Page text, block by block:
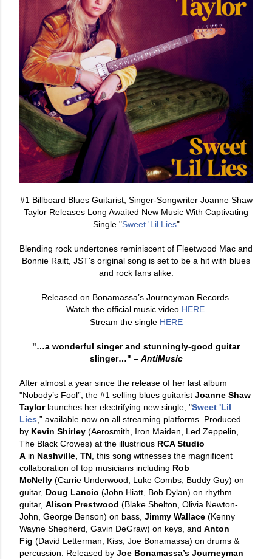
#1 Billboard Blues Guitarist, Singer-Songwriter Joanne Shaw
Taylor Releases Long Awaited New Music With Captivating
Single "Sweet 'Lil Lies"
Blending rock undertones reminiscent of Fleetwood Mac and
Bonnie Raitt, JST's original song is set to be a hit with blues
and rock fans alike.
Released on Bonamassa’s Journeyman Records
Watch the official music video HERE
Stream the single HERE
"…a wonderful singer and stunningly-good guitar
slinger…" – AntiMusic
After almost a year since the release of her last album
"Nobody’s Fool”, the #1 selling blues guitarist Joanne Shaw
Taylor launches her electrifying new single, "Sweet 'Lil
Lies,” available now on all streaming platforms. Produced
by Kevin Shirley (Aerosmith, Iron Maiden, Led Zeppelin,
The Black Crowes) at the illustrious RCA Studio
A in Nashville, TN, this song witnesses the magnificent
collaboration of top musicians including Rob
McNelly (Carrie Underwood, Luke Combs, Buddy Guy) on
guitar, Doug Lancio (John Hiatt, Bob Dylan) on rhythm
guitar, Alison Prestwood (Blake Shelton, Olivia Newton-
John, George Benson) on bass, Jimmy Wallace (Kenny
Wayne Shepherd, Gavin DeGraw) on keys, and Anton
Fig (David Letterman, Kiss, Joe Bonamassa) on drums &
percussion. Released by Joe Bonamassa’s Journeyman